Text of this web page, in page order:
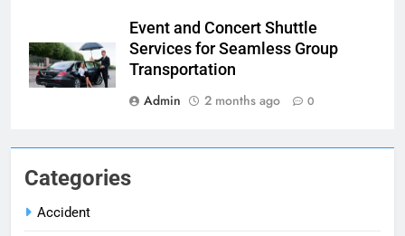
Categories
Accident
Event and Concert Shuttle
Services for Seamless Group
Transportation
Admin
2 months ago 0